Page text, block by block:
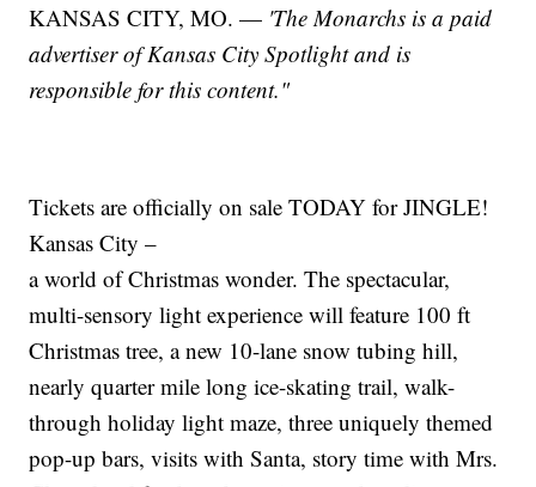
KANSAS CITY, MO. — 'The Monarchs is a paid
advertiser of Kansas City Spotlight and is
responsible for this content."
Tickets are officially on sale TODAY for JINGLE!
Kansas City –
a world of Christmas wonder. The spectacular,
multi-sensory light experience will feature 100 ft
Christmas tree, a new 10-lane snow tubing hill,
nearly quarter mile long ice-skating trail, walk-
through holiday light maze, three uniquely themed
pop-up bars, visits with Santa, story time with Mrs.